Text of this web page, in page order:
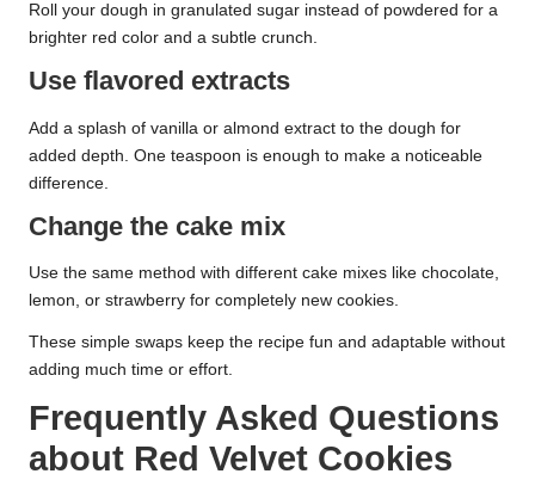
Roll your dough in granulated sugar instead of powdered for a
brighter red color and a subtle crunch.
Use flavored extracts
Add a splash of vanilla or almond extract to the dough for
added depth. One teaspoon is enough to make a noticeable
difference.
Change the cake mix
Use the same method with different cake mixes like chocolate,
lemon, or strawberry for completely new cookies.
These simple swaps keep the recipe fun and adaptable without
adding much time or effort.
Frequently Asked Questions
about Red Velvet Cookies